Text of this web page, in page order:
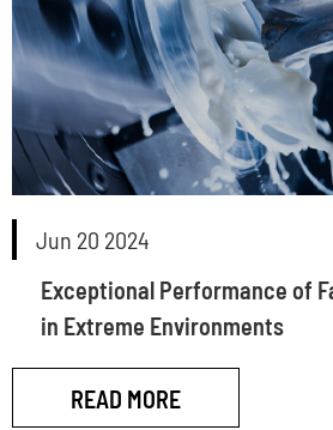
Jun 20 2024
Exceptional Performance of
in Extreme Environments
READ MORE